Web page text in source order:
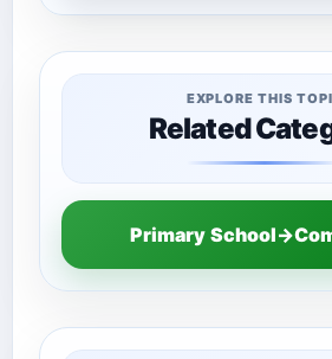
EXPLORE THIS
Related
Primary